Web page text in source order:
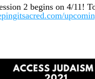
2 begins on 4/11!